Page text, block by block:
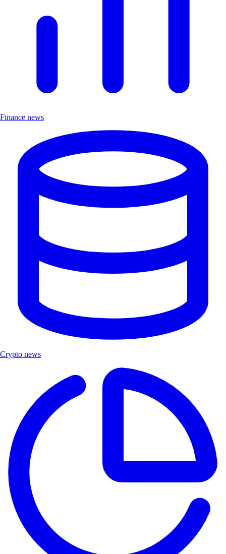
Finance news
Crypto news